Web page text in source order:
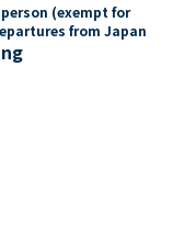
(exempt for
from Japan